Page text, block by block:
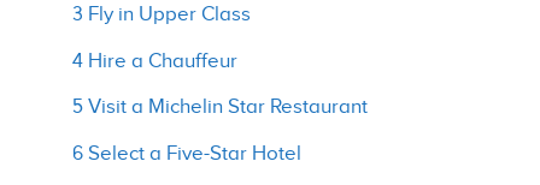
3 Fly in Upper Class
4 Hire a Chauffeur
5 Visit a Michelin Star Restaurant
6 Select a Five-Star Hotel